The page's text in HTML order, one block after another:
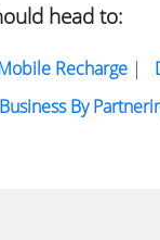
head to:
Recharge|
By